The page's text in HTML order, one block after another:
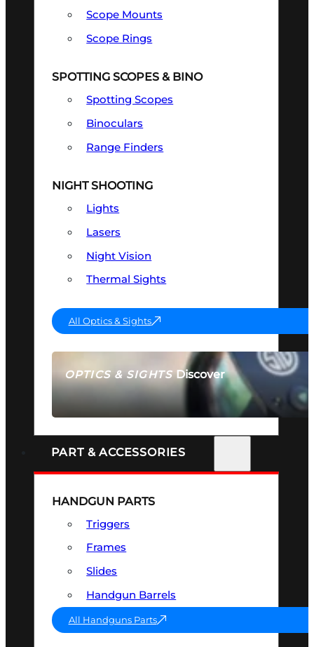
OPTICS & SIGHTSDiscover
SEE ALL OPTICS & SIGHTS
Scope Mounts
Scope Rings
SPOTTING SCOPES & BINO
Spotting Scopes
Binoculars
Range Finders
NIGHT SHOOTING
Lights
Lasers
Night Vision
Thermal Sights
All Optics & Sights
PART & ACCESSORIES
HANDGUN PARTS
Triggers
Frames
Slides
Handgun Barrels
All Handguns Parts